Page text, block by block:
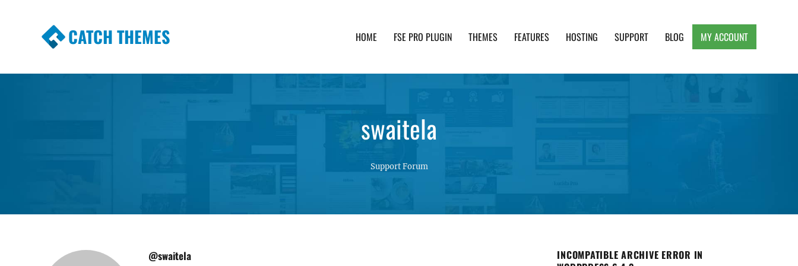
CATCH THEMES HOME FSE PRO PLUGIN THEMES FEATURES HOSTING SUPPORT BLOG MY ACCOUNT
swaitela
Support Forum
@swaitela
INCOMPATIBLE ARCHIVE ERROR IN